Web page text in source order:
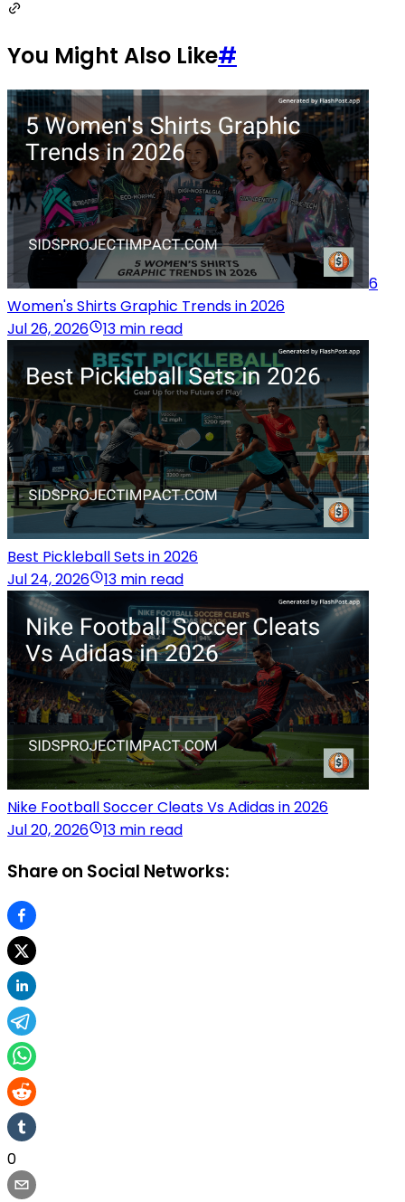
You Might Also Like#
6
Women's Shirts Graphic Trends in 2026
Jul 26, 2026
13 min read
Best Pickleball Sets in 2026
Jul 24, 2026
13 min read
Nike Football Soccer Cleats Vs Adidas in 2026
Jul 20, 2026
13 min read
Share on Social Networks:
0